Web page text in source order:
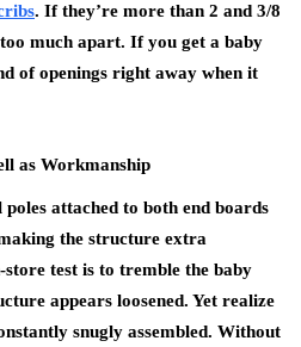
. If they’re more than 2 and 3/8
much apart. If you get a baby
of openings right away when it
as Workmanship
attached to both end boards
the structure extra
test is to tremble the baby
appears loosened. Yet realize
snugly assembled. Without